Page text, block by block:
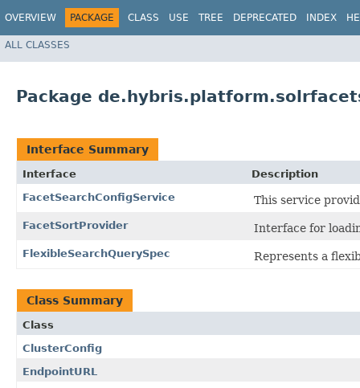
OVERVIEW PACKAGE CLASS USE TREE DEPRECATED INDEX
ALL CLASSES
Package
Interface Summary
Interface
Description
FacetSearchConfigService
This service
FacetSortProvider Interface for
FlexibleSearchQuerySpec Represents a
Class Summary
Class
ClusterConfig
EndpointURL